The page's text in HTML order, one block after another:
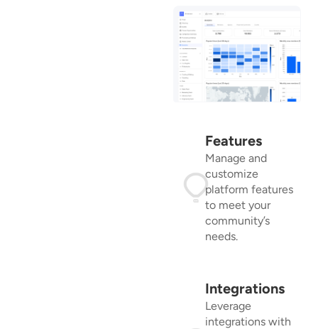
Features
Manage and
customize
platform features
to meet your
community’s
needs.
Integrations
Leverage
integrations with